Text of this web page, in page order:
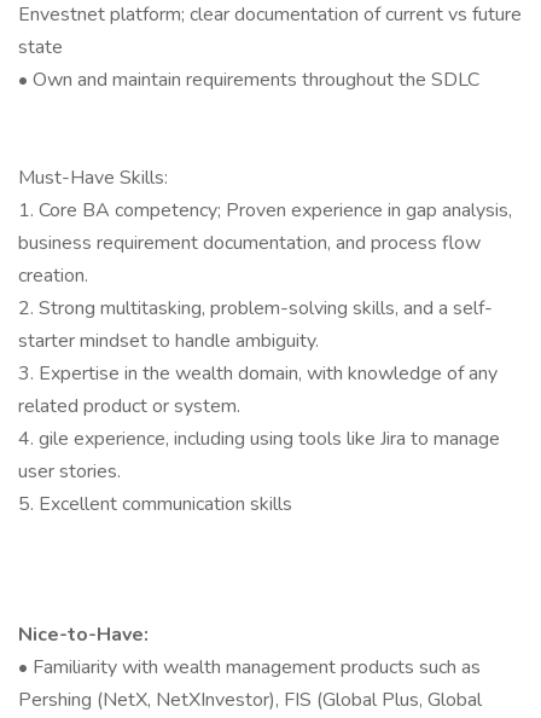
Envestnet platform; clear documentation of current vs future
state
• Own and maintain requirements throughout the SDLC
Must-Have Skills:
1. Core BA competency; Proven experience in gap analysis,
business requirement documentation, and process flow
creation.
2. Strong multitasking, problem-solving skills, and a self-
starter mindset to handle ambiguity.
3. Expertise in the wealth domain, with knowledge of any
related product or system.
4. gile experience, including using tools like Jira to manage
user stories.
5. Excellent communication skills
Nice-to-Have:
• Familiarity with wealth management products such as
Pershing (NetX, NetXInvestor), FIS (Global Plus, Global